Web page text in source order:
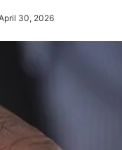
30, 2026